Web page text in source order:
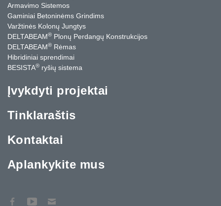
Armavimo Sistemos
Gaminiai Betoninėms Grindims
Varžtinės Kolonų Jungtys
DELTABEAM® Plonų Perdangų Konstrukcijos
DELTABEAM® Rėmas
Hibridiniai sprendimai
BESISTA® ryšių sistema
Įvykdyti projektai
Tinklaraštis
Kontaktai
Aplankykite mus